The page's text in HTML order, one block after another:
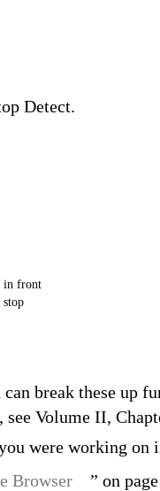
Detect.
break these up
Volume II,
were working on
Browser
” on
in front
stop